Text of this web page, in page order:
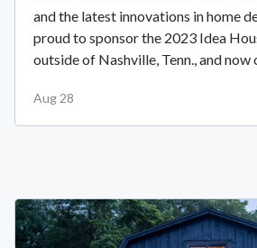
and the latest innovations in home
proud to sponsor the 2023 Idea
outside of Nashville, Tenn., and
Aug 28